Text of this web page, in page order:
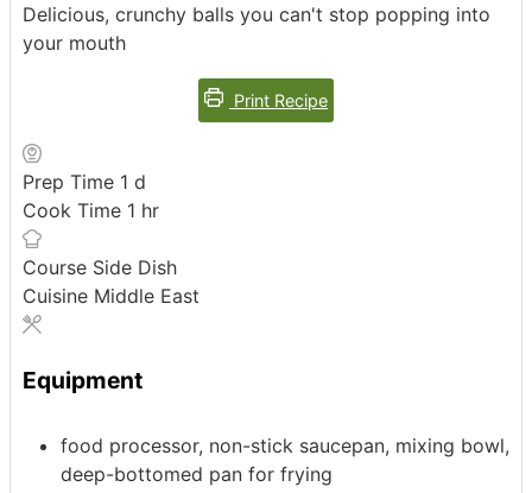
Delicious, crunchy balls you can't stop popping into
your mouth
Print Recipe
Prep Time 1 day
d
Cook Time 1 hour
hr
Course Side Dish
Cuisine Middle East
Equipment
food processor, non-stick saucepan, mixing bowl,
deep-bottomed pan for frying